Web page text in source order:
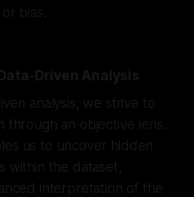
bias.
Driven Analysis
analysis, we strive to
through an objective lens.
us to uncover hidden
within the dataset,
interpretation of the